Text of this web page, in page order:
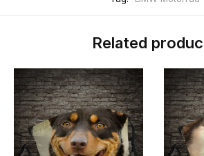
Related